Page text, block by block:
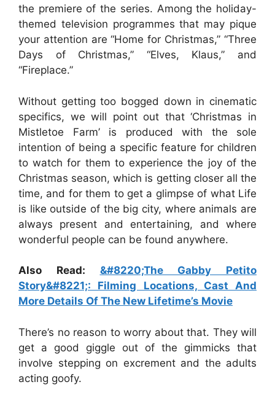
the premiere of the series. Among the holiday-
themed television programmes that may pique
your attention are “Home for Christmas,” “Three
Days of Christmas,” “Elves, Klaus,” and
“Fireplace.”
Without getting too bogged down in cinematic
specifics, we will point out that ‘Christmas in
Mistletoe Farm’ is produced with the sole
intention of being a specific feature for children
to watch for them to experience the joy of the
Christmas season, which is getting closer all the
time, and for them to get a glimpse of what Life
is like outside of the big city, where animals are
always present and entertaining, and where
wonderful people can be found anywhere.
Also Read: &#8220;The Gabby Petito
Story&#8221;: Filming Locations, Cast And
More Details Of The New Lifetime’s Movie
There’s no reason to worry about that. They will
get a good giggle out of the gimmicks that
involve stepping on excrement and the adults
acting goofy.